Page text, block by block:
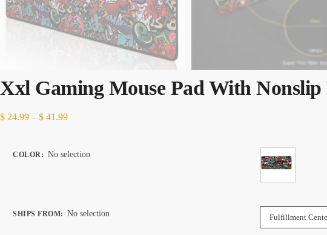
Xxl Gaming Mouse Pad With
$ 24.99 – $ 41.99Price
COLOR: No selection
SHIPS FROM: No selection Fulfillment